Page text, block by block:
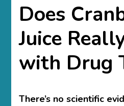
Does
Juice
with Drug
There’s no scientific